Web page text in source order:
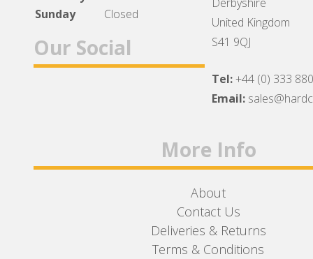
Sunday
Closed
Our Social
United Kingdom
S41 9QJ
Tel:+44 (0) 333
Email:
More Info
About
Contact Us
Deliveries & Returns
Terms & Conditions